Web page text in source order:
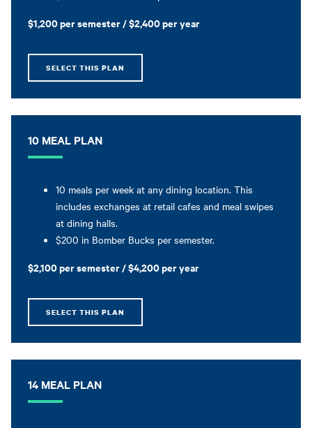
$1,200 per semester / $2,400 per year
SELECT THIS PLAN
10 MEAL PLAN
10 meals per week at any dining location. This
includes exchanges at retail cafes and meal swipes
at dining halls.
$200 in Bomber Bucks per semester.
$2,100 per semester / $4,200 per year
SELECT THIS PLAN
14 MEAL PLAN